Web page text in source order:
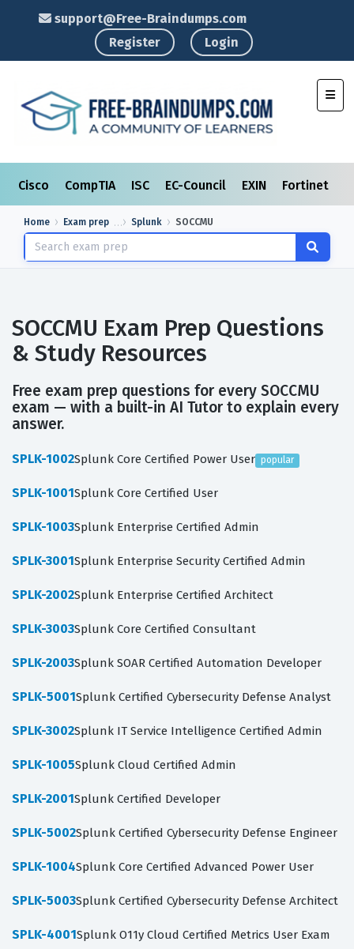
support@Free-Braindumps.com
Register
Login
Cisco CompTIA ISC EC-Council EXIN Fortinet
Home Exam prep Splunk SOCCMU
SOCCMU Exam Prep Questions
& Study Resources
Free exam prep questions for every SOCCMU
exam — with a built-in AI Tutor to explain every
answer.
SPLK-1002Splunk Core Certified Power User popular
SPLK-1001Splunk Core Certified User
SPLK-1003Splunk Enterprise Certified Admin
SPLK-3001Splunk Enterprise Security Certified Admin
SPLK-2002Splunk Enterprise Certified Architect
SPLK-3003Splunk Core Certified Consultant
SPLK-2003Splunk SOAR Certified Automation Developer
SPLK-5001Splunk Certified Cybersecurity Defense Analyst
SPLK-3002Splunk IT Service Intelligence Certified Admin
SPLK-1005Splunk Cloud Certified Admin
SPLK-2001Splunk Certified Developer
SPLK-5002Splunk Certified Cybersecurity Defense Engineer
SPLK-1004Splunk Core Certified Advanced Power User
SPLK-5003Splunk Certified Cybersecurity Defense Architect
SPLK-4001Splunk O11y Cloud Certified Metrics User Exam